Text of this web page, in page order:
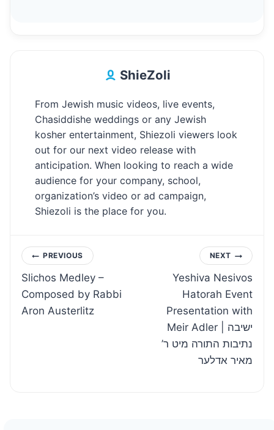
ShieZoli
From Jewish music videos, live events,
Chasiddishe weddings or any Jewish
kosher entertainment, Shiezoli viewers look
out for our next video release with
anticipation. When looking to reach a wide
audience for your company, school,
organization’s video or ad campaign,
Shiezoli is the place for you.
Post
navigation
PREVIOUS
Slichos Medley –
Composed by Rabbi
Aron Austerlitz
NEXT
Yeshiva Nesivos
Hatorah Event
Presentation with
Meir Adler | ישיבה
נתיבות התורה מיט ר’
מאיר אדלער